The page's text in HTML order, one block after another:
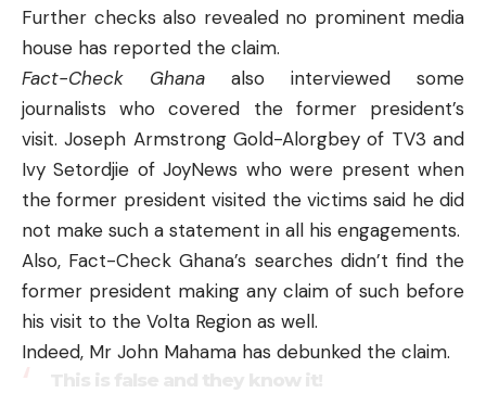
Further checks also revealed no prominent media
house has reported the claim.
Fact-Check Ghana also interviewed some
journalists who covered the former president’s
visit. Joseph Armstrong Gold-Alorgbey of TV3 and
Ivy Setordjie of JoyNews who were present when
the former president visited the victims said he did
not make such a statement in all his engagements.
Also, Fact-Check Ghana’s searches didn’t find the
former president making any claim of such before
his visit to the Volta Region as well.
Indeed, Mr John Mahama has debunked the claim.